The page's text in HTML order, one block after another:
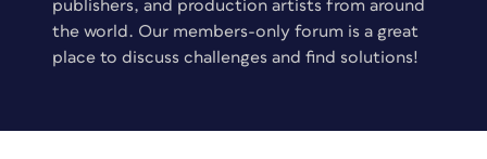
publishers, and production artists from around
the world. Our members-only forum is a great
place to discuss challenges and find solutions!